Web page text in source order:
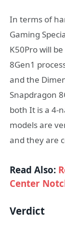
In terms of
Gaming
K50Pro will
8Gen1
and the
Snapdragon
both It is a 4-
models are
and they are
Read Also:
Center
Verdict